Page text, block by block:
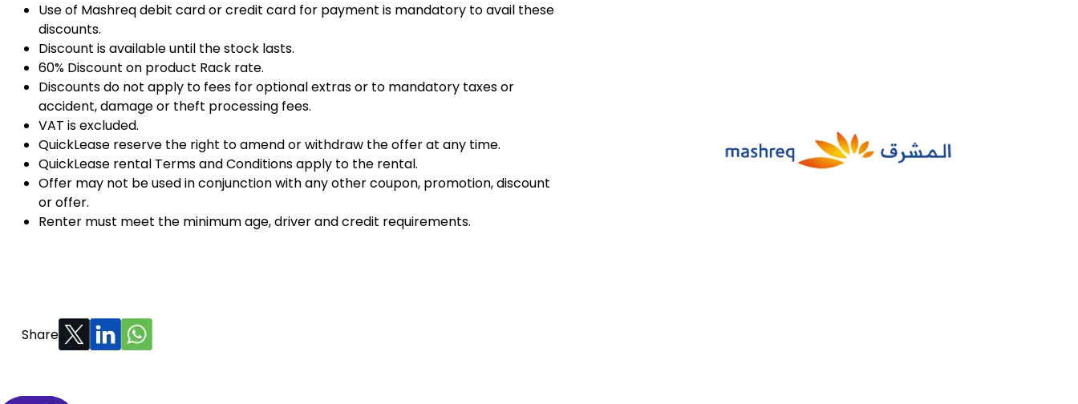
Use of Mashreq debit card or credit card for payment is mandatory to avail these
discounts.
Discount is available until the stock lasts.
60% Discount on product Rack rate.
Discounts do not apply to fees for optional extras or to mandatory taxes or
accident, damage or theft processing fees.
VAT is excluded.
QuickLease reserve the right to amend or withdraw the offer at any time.
QuickLease rental Terms and Conditions apply to the rental.
Offer may not be used in conjunction with any other coupon, promotion, discount
or offer.
Renter must meet the minimum age, driver and credit requirements.
Share